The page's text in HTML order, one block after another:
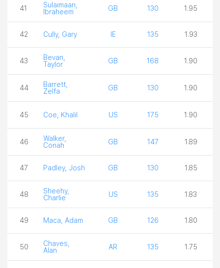
41
Sulaimaan,
Ibraheem
GB 130 1.95
42 Cully, Gary IE 135 1.93
43
Bevan,
Taylor
GB 168 1.90
44
Barrett,
Zelfa
GB 130 1.90
45 Coe, Khalil US 175 1.90
46
Walker,
Conah
GB 147 1.89
47 Padley, Josh GB 130 1.85
48
Sheehy,
Charlie
US 135 1.83
49 Maca, Adam GB 126 1.80
50
Chaves,
Alan
AR 135 1.75